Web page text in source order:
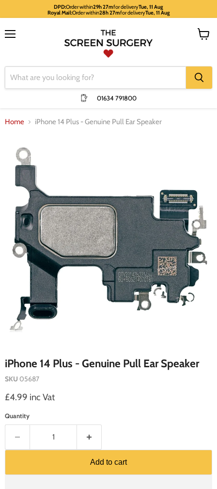
DPD:Order within29h 27mfor deliveryTue, 11 Aug
Royal Mail:Order within28h 27mfor deliveryTue, 11 Aug
01634 791800
Home iPhone 14 Plus - Genuine Pull Ear Speaker
iPhone 14 Plus - Genuine Pull Ear Speaker
SKU 05687
Current price
£4.99 inc Vat
Quantity
Add to cart